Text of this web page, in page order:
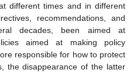
different times and in different
recommendations, and
decades, been aimed at
aimed at making policy
responsible for how to protect
the disappearance of the latter